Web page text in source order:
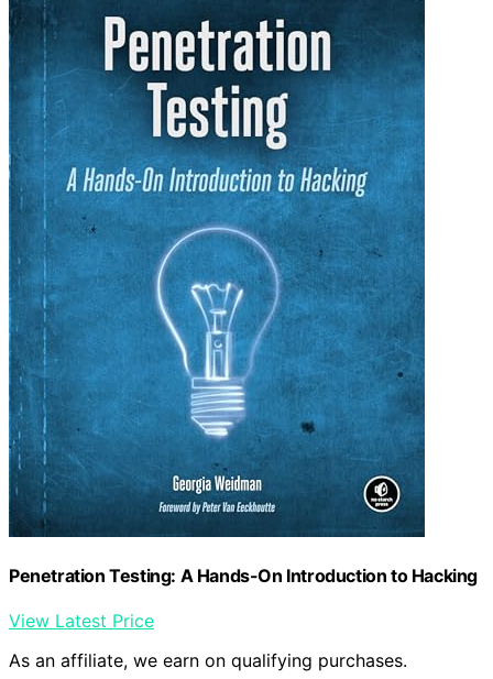
Penetration Testing: A Hands-On Introduction to Hacking
View Latest Price
As an affiliate, we earn on qualifying purchases.